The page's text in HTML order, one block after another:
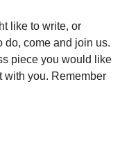
like to write, or
do, come and join us.
piece you would like
with you. Remember